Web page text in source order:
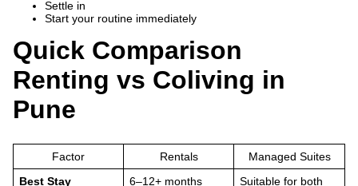
Settle in
Start your routine immediately
Quick Comparison
Renting vs Coliving in
Pune
Factor Rentals
Managed Suites
Best Stay
6–12+ months Suitable for both